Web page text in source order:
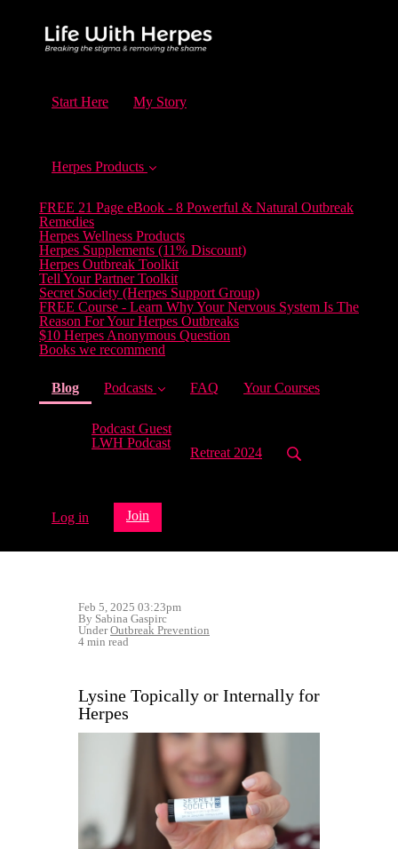
Start Here My Story
Herpes Products
FREE 21 Page eBook - 8 Powerful & Natural Outbreak
Remedies
Herpes Wellness Products
Herpes Supplements (11% Discount)
Herpes Outbreak Toolkit
Tell Your Partner Toolkit
Secret Society (Herpes Support Group)
FREE Course - Learn Why Your Nervous System Is The
Reason For Your Herpes Outbreaks
$10 Herpes Anonymous Question
Books we recommend
Blog(current)
Podcasts
Podcast Guest
LWH Podcast
FAQ Your Courses
Retreat 2024
Log in Join
Feb 5, 2025 03:23pm
By Sabina Gaspirc
UnderOutbreak Prevention
4 min read
Lysine Topically or Internally for
Herpes